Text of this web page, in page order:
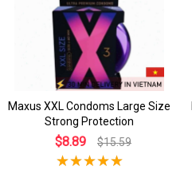
Maxus XXL Condoms Large Size
Strong Protection
$8.89 $15.59